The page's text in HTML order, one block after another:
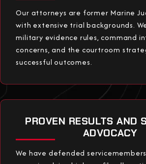
Our attorneys are former Marine
with extensive trial backgrounds.
military evidence rules, command
concerns, and the courtroom
successful outcomes.
PROVEN RESULTS AND
ADVOCACY
We have defended